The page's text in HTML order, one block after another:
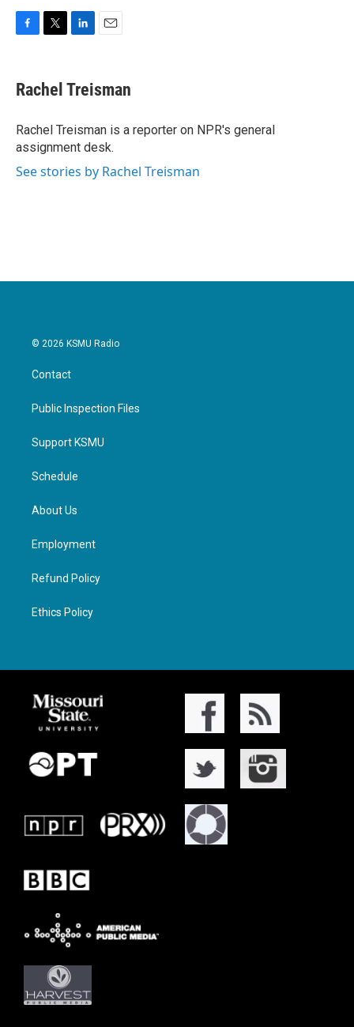
e
b
o
k
t
t
r
k
e
I
n
i
l
Rachel Treisman
Rachel Treisman is a reporter on NPR's general
assignment desk.
See stories by Rachel Treisman
© 2026 KSMU Radio
Contact
Public Inspection Files
Support KSMU
Schedule
About Us
Employment
Refund Policy
Ethics Policy